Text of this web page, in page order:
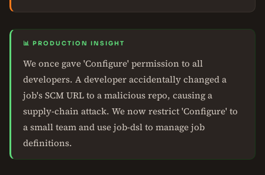
📊 PRODUCTION INSIGHT
We once gave 'Configure' permission to all
developers. A developer accidentally changed a
job's SCM URL to a malicious repo, causing a
supply-chain attack. We now restrict 'Configure' to
a small team and use job-dsl to manage job
definitions.